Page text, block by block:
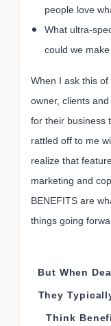
people love
What ultra-
could we
When I ask this
owner, clients
for their business
rattled off to me
realize that
marketing and
BENEFITS are
things going
But When
They
Think